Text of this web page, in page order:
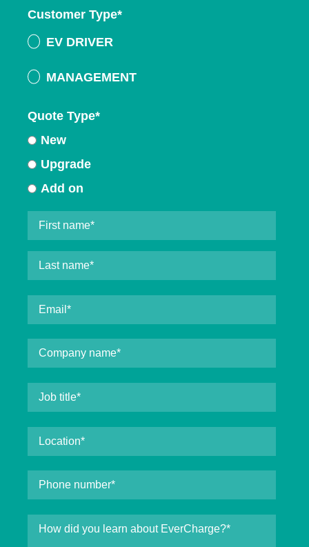
Customer Type*
EV DRIVER
MANAGEMENT
Quote Type*
New
Upgrade
Add on